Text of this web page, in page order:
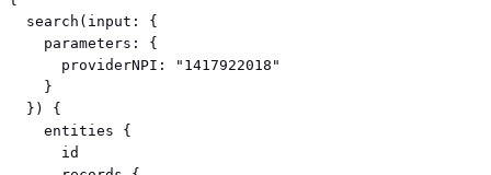
  search(input: {
    parameters: {
      providerNPI: "1417922018"
    }
  }) {
    entities {
      id